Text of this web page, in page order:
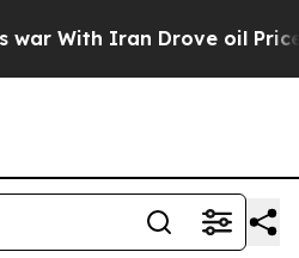
Iran Drove oil Prices